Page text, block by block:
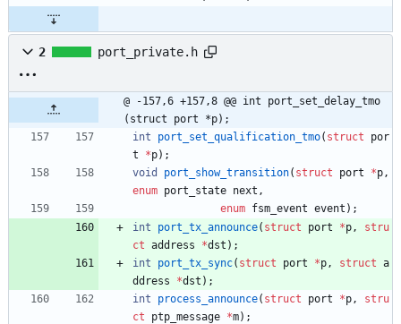
2 port_private.h
@ -157,6 +157,8 @@ int port_set_delay_tmo
(struct port *p);
int
port_set_qualification_tmo( struct
por
t
*p) ;
void
port_show_transition( struct port *p ,
enum port_state next ,
enum fsm_event event ) ;
int
port_tx_announce( struct port *p ,
stru
ct address *dst ) ;
int
port_tx_sync( struct port *p , struct a
ddress
*dst ) ;
int
process_announce( struct port *p ,
stru
ct
ptp_message *m) ;